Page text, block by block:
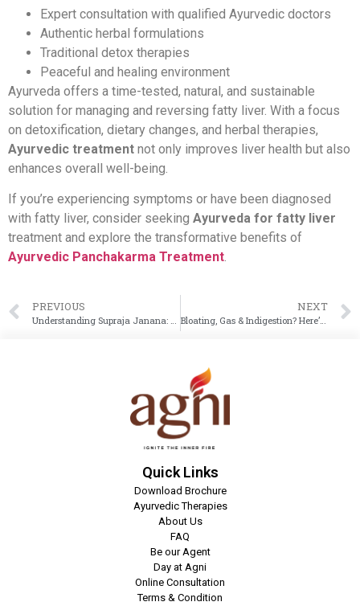
Expert consultation with qualified Ayurvedic doctors
Authentic herbal formulations
Traditional detox therapies
Peaceful and healing environment
Ayurveda offers a time-tested, natural, and sustainable
solution for managing and reversing fatty liver. With a focus
on detoxification, dietary changes, and herbal therapies,
Ayurvedic treatment not only improves liver health but also
enhances overall well-being.
If you’re experiencing symptoms or have been diagnosed
with fatty liver, consider seeking Ayurveda for fatty liver
treatment and explore the transformative benefits of
Ayurvedic Panchakarma Treatment.
PREVIOUS NEXT
Bloating, Gas & Indigestion? Here’s What Ayurveda Says About Your Gut Imbalance
Quick Links
Download Brochure
Ayurvedic Therapies
About Us
FAQ
Be our Agent
Day at Agni
Online Consultation
Terms & Condition